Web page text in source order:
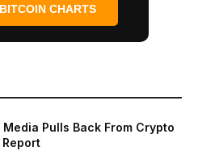
CHARTS
Media Pulls Back From Crypto
Report